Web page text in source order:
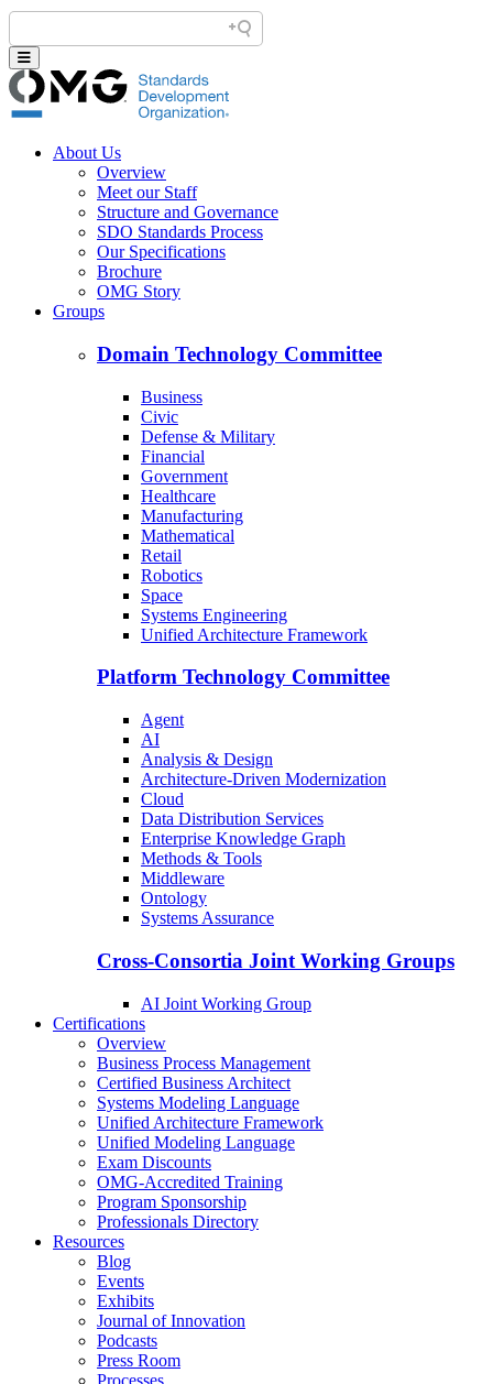
About Us
Overview
Meet our Staff
Structure and Governance
SDO Standards Process
Our Specifications
Brochure
OMG Story
Groups
Domain Technology Committee
Business
Civic
Defense & Military
Financial
Government
Healthcare
Manufacturing
Mathematical
Retail
Robotics
Space
Systems Engineering
Unified Architecture Framework
Platform Technology Committee
Agent
AI
Analysis & Design
Architecture-Driven Modernization
Cloud
Data Distribution Services
Enterprise Knowledge Graph
Methods & Tools
Middleware
Ontology
Systems Assurance
Cross-Consortia Joint Working Groups
AI Joint Working Group
Certifications
Overview
Business Process Management
Certified Business Architect
Systems Modeling Language
Unified Architecture Framework
Unified Modeling Language
Exam Discounts
OMG-Accredited Training
Program Sponsorship
Professionals Directory
Resources
Blog
Events
Exhibits
Journal of Innovation
Podcasts
Press Room
Processes